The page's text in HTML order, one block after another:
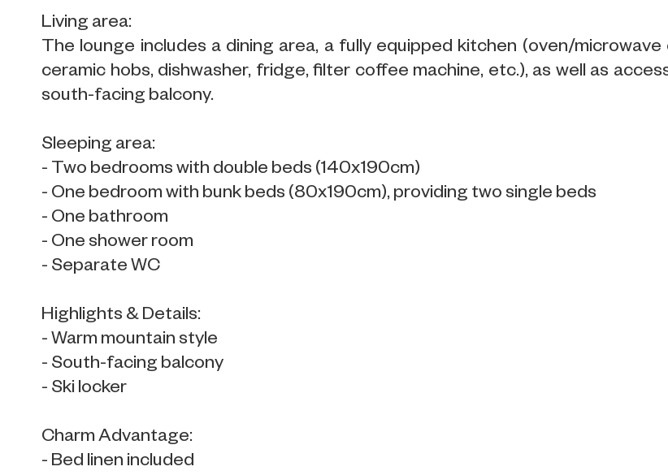
Living area:
The lounge includes a dining area, a fully equipped kitchen (oven/microwave
ceramic hobs, dishwasher, fridge, filter coffee machine, etc.), as well as
south-facing balcony.
Sleeping area:
- Two bedrooms with double beds (140x190cm)
- One bedroom with bunk beds (80x190cm), providing two single beds
- One bathroom
- One shower room
- Separate WC
Highlights & Details:
- Warm mountain style
- South-facing balcony
- Ski locker
Charm Advantage:
- Bed linen included